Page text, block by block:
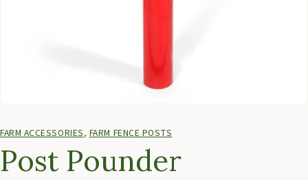
FARM ACCESSORIES, FARM FENCE POSTS
Post Pounder